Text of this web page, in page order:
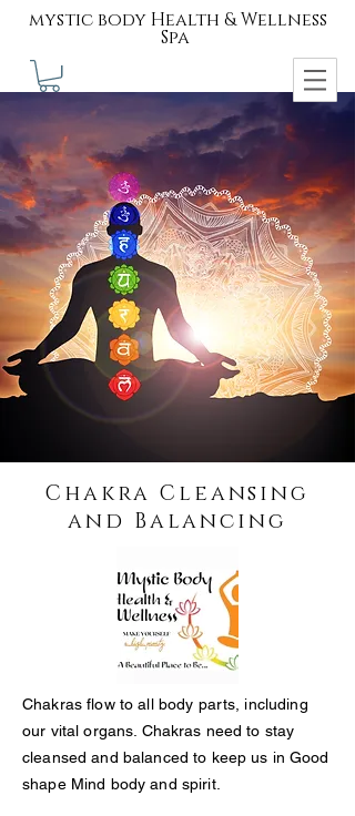
mystic body Health & Wellness
Spa
Chakra Cleansing
and Balancing
Chakras flow to all body parts, including
our vital organs. Chakras need to stay
cleansed and balanced to keep us in Good
shape Mind body and spirit.